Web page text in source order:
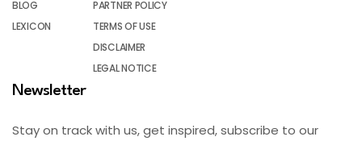
BLOG
LEXICON
PARTNER POLICY
TERMS OF USE
DISCLAIMER
LEGAL NOTICE
Newsletter
Stay on track with us, get inspired, subscribe to our